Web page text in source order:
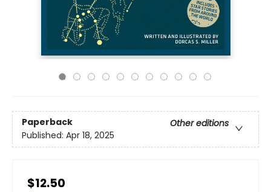
Paperback
Other editions
Published: Apr 18, 2025
$12.50